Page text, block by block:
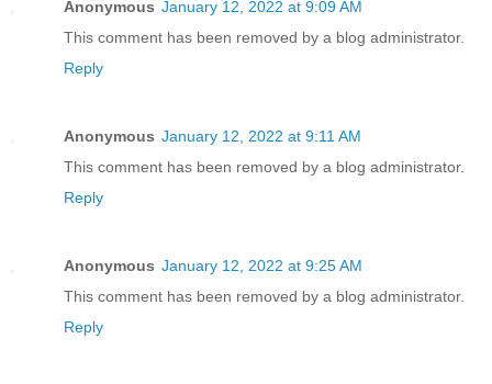
Anonymous January 12, 2022 at 9:09 AM
This comment has been removed by a blog administrator.
Reply
Anonymous January 12, 2022 at 9:11 AM
This comment has been removed by a blog administrator.
Reply
Anonymous January 12, 2022 at 9:25 AM
This comment has been removed by a blog administrator.
Reply